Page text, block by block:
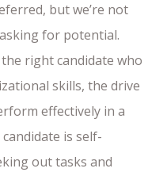
but we’re not
for potential.
right candidate who
skills, the drive
effectively in a
is self-
out tasks and